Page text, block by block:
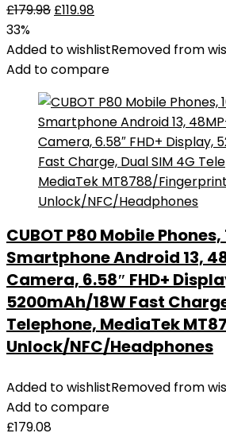
£179.98 £119.98
33%
Added to wishlistRemoved from
Add to compare
CUBOT P80 Mobile Phones,
Smartphone Android 13,
Camera, 6.58″ FHD+
5200mAh/18W Fast
Telephone, MediaTek
Unlock/NFC/Headphones
Added to wishlistRemoved from
Add to compare
£179.08